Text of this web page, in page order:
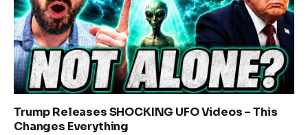
Trump Releases SHOCKING UFO Videos – This
Changes Everything